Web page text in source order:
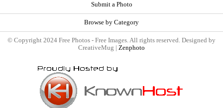
Submit a Photo
Browse by Category
© Copyright 2024 Free Photos - Free Images. All rights reserved. Designed by
CreativeMug | Zenphoto